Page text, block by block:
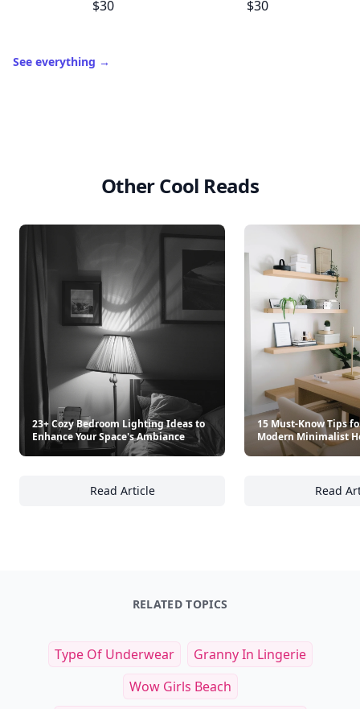
$30 $30
See everything →
Other Cool Reads
23+ Cozy Bedroom Lighting Ideas to
Enhance Your Space's Ambiance
Read Article
23+ Cozy Bedroom Lighting Ideas to
15 Must-Know Tips
Modern Minimalist
Read
RELATED TOPICS
Type Of Underwear
Granny In Lingerie
Wow Girls Beach